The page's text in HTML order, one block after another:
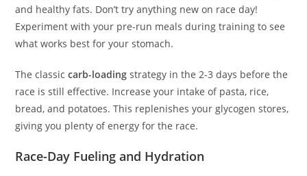
and healthy fats. Don’t try anything new on race day!
Experiment with your pre-run meals during training to see
what works best for your stomach.
The classiccarb-loading strategy in the 2-3 days before the
race is still effective. Increase your intake of pasta, rice,
bread, and potatoes. This replenishes your glycogen stores,
giving you plenty of energy for the race.
Race-Day Fueling and Hydration